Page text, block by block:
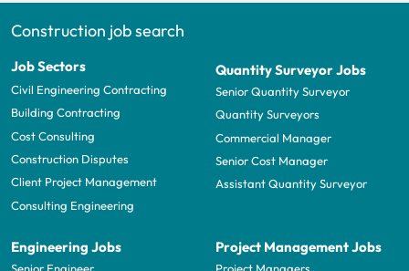
Construction job search
Job Sectors
Civil Engineering Contracting
Building Contracting
Cost Consulting
Construction Disputes
Client Project Management
Consulting Engineering
Quantity Surveyor Jobs
Senior Quantity Surveyor
Quantity Surveyors
Commercial Manager
Senior Cost Manager
Assistant Quantity Surveyor
Engineering Jobs Project Management Jobs